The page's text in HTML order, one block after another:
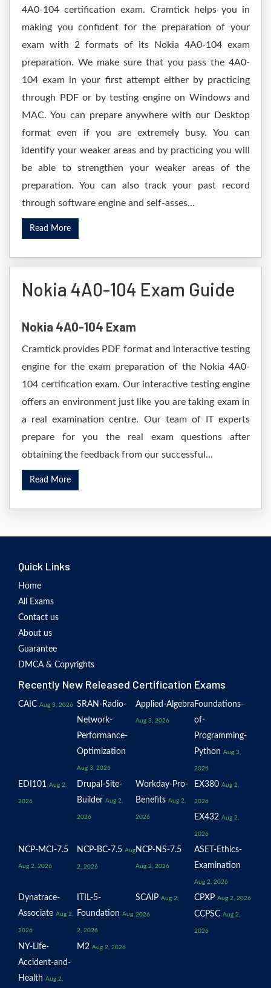
4A0-104 certification exam. Cramtick helps you in
making you confident for the preparation of your
exam with 2 formats of its Nokia 4A0-104 exam
preparation. We make sure that you pass the 4A0-
104 exam in your first attempt either by practicing
through PDF or by testing engine on Windows and
MAC. You can prepare anywhere with our Desktop
format even if you are extremely busy. You can
identify your weaker areas and by practicing you will
be able to strengthen your weaker areas of the
preparation. You can also track your past record
through software engine and self-asses...
Read More
Nokia 4A0-104 Exam Guide
Nokia 4A0-104 Exam
Cramtick provides PDF format and interactive testing
engine for the exam preparation of the Nokia 4A0-
104 certification exam. Our interactive testing engine
offers an environment just like you are taking exam in
a real examination centre. Our team of IT experts
prepare for you the real exam questions after
obtaining the feedback from our successful...
Read More
Quick Links
Home
All Exams
Contact us
About us
Guarantee
DMCA & Copyrights
Recently New Released Certification Exams
CAIC Aug 3, 2026 SRAN-Radio-
Network-
Performance-
Optimization
Aug 3, 2026
Applied-Algebra
Aug 3, 2026
Foundations-
of-
Programming-
Python Aug 3,
2026
EDI101 Aug 2,
2026
Drupal-Site-
Builder Aug 2,
2026
Workday-Pro-
Benefits Aug 2,
2026
EX380 Aug 2,
2026
EX432 Aug 2,
2026
NCP-MCI-7.5
Aug 2, 2026
NCP-BC-7.5 Aug
2, 2026
NCP-NS-7.5
Aug 2, 2026
ASET-Ethics-
Examination
Aug 2, 2026
Dynatrace-
Associate Aug 2,
2026
ITIL-5-
Foundation Aug
2, 2026
SCAIP Aug 2,
2026
CPXP Aug 2, 2026
CCPSC Aug 2,
2026
NY-Life-
Accident-and-
Health Aug 2,
M2 Aug 2, 2026